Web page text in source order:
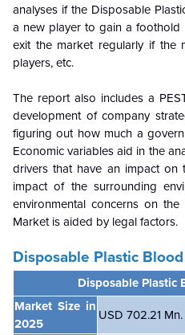
analyses if the Disposable
a new player to gain a
exit the market regularly if the
players, etc.
The report also includes a
development of company
figuring out how much a
Economic variables aid in the
drivers that have an impact on
impact of the surrounding
environmental concerns on the
Market is aided by legal factors.
Disposable Plastic
Disposable Plastic
Market Size in
2025
USD 702.21 Mn.